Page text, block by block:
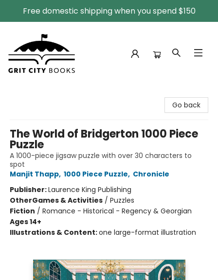
Free domestic shipping when you spend $150
Go back
The World of Bridgerton 1000 Piece
Puzzle
A 1000-piece jigsaw puzzle with over 30 characters to
spot
Manjit Thapp, 1000 Piece Puzzle, Chronicle
Publisher:Laurence King Publishing
OtherGames & Activities / Puzzles
Fiction / Romance - Historical - Regency & Georgian
Ages 14+
Illustrations & Content:one large-format illustration